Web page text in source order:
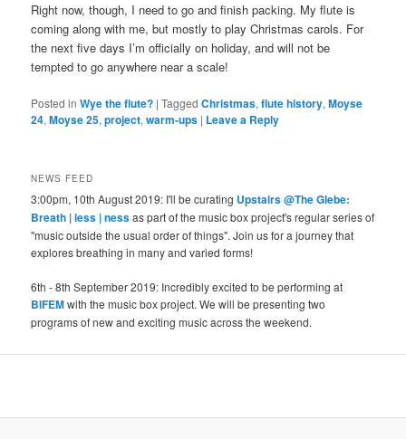
Right now, though, I need to go and finish packing. My flute is
coming along with me, but mostly to play Christmas carols. For
the next five days I’m officially on holiday, and will not be
tempted to go anywhere near a scale!
Posted in Wye the flute? |Tagged Christmas,flute history,Moyse
24,Moyse 25,project,warm-ups | Leave a Reply
NEWS FEED
3:00pm, 10th August 2019: I'll be curating Upstairs @The Glebe:
Breath | less | nessas part of the music box project's regular series of
"music outside the usual order of things". Join us for a journey that
explores breathing in many and varied forms!
6th - 8th September 2019: Incredibly excited to be performing at
BIFEMwith the music box project. We will be presenting two
programs of new and exciting music across the weekend.